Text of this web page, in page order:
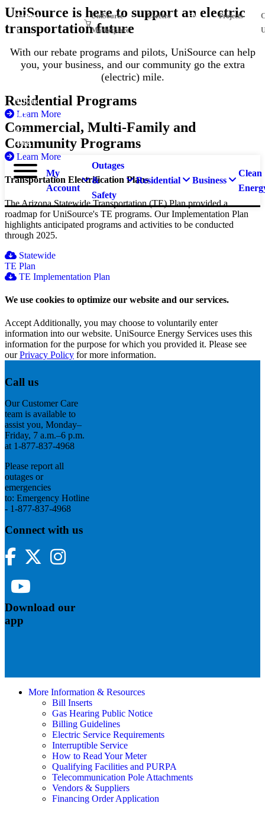
Skip
to
main
Suspect
a
leak?
911 and
877-
837-
4968.
UniSource
Marketplace
Careers EVs Projects
My
Account
Outages
&
Safety
Residential Business
Clean
UniSource is here to support an electric
transportation future
With our rebate programs and pilots, UniSource can help
you, your business, and our community go the extra
(electric) mile.
Residential Programs
Learn More
Commercial, Multi-Family and
Community Programs
Learn More
Transportation Electrification Plans
The Arizona Statewide Transportation (TE) Plan provided a
roadmap for UniSource's TE programs. Our Implementation Plan
highlights anticipated programs and activities to be conducted
through 2025.
Statewide
TE Plan
TE Implementation Plan
We use cookies to optimize our website and our services.
Accept Additionally, you may choose to voluntarily enter
information into our website. UniSource Energy Services uses this
information for the purpose for which you provided it. Please see
ourPrivacy Policy for more information.
Call us
Our Customer Care
team is available to
assist you, Monday–
Friday, 7 a.m.–6 p.m.
at 1-877-837-4968
Please report all
outages or
emergencies
to: Emergency Hotline
- 1-877-837-4968
Connect with us
FacebookTwitterInstagram
Download our
app
More Information & Resources
Bill Inserts
Gas Hearing Public Notice
Billing Guidelines
Electric Service Requirements
Interruptible Service
How to Read Your Meter
Qualifying Facilities and PURPA
Telecommunication Pole Attachments
Vendors & Suppliers
Financing Order Application